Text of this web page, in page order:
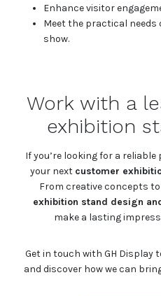
Enhance visitor
Meet the practical needs
show.
Work with a
exhibition
If you’re looking for a
your next customer
From creative concepts
exhibition stand design
make a lasting
Get in touch with GH
and discover how we can